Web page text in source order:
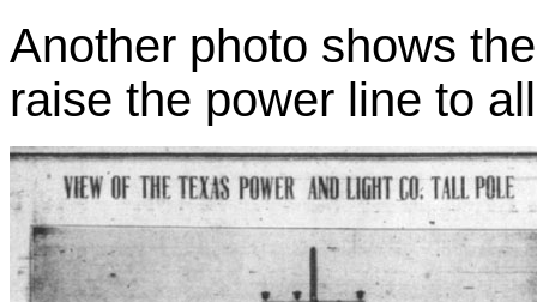
Another photo shows
raise the power line to